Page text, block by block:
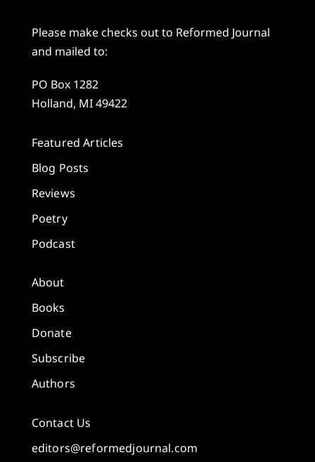
Please make checks out to Reformed Journal
and mailed to:
PO Box 1282
Holland, MI 49422
Featured Articles
Blog Posts
Reviews
Poetry
Podcast
About
Books
Donate
Subscribe
Authors
Contact Us
editors@reformedjournal.com